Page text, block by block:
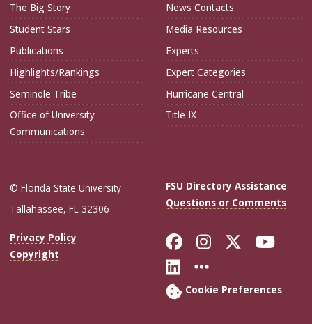
The Big Story
Student Stars
Publications
Highlights/Rankings
Seminole Tribe
Office of University
Communications
News Contacts
Media Resources
Experts
Expert Categories
Hurricane Central
Title IX
© Florida State University
Tallahassee, FL 32306
FSU Directory Assistance
Questions or Comments
Privacy Policy
Copyright
Like Florida
FollowFollow
Connect with
More FSU
Cookie Preferences